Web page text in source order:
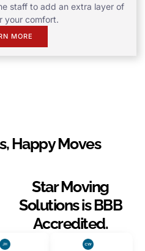
staff to add an extra layer of
your comfort.
MORE
Happy Moves
Star Moving
Solutions is BBB
Accredited.